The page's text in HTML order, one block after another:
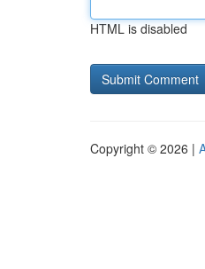
HTML is disabled
Copyright © 2026 |